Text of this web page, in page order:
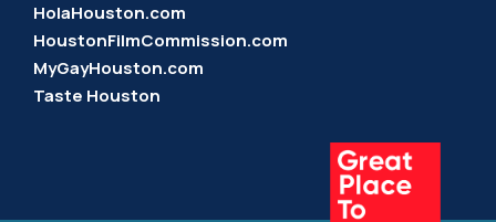
HolaHouston.com
HoustonFilmCommission.com
MyGayHouston.com
Taste Houston